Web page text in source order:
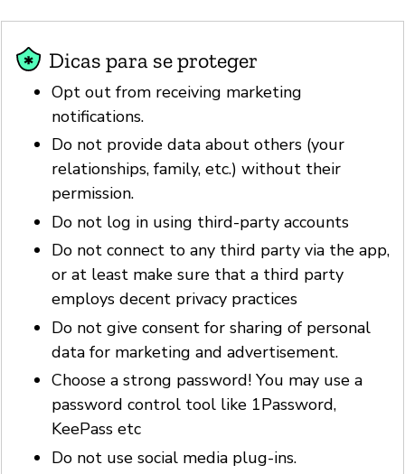
Dicas para se proteger
Opt out from receiving marketing
notifications.
Do not provide data about others (your
relationships, family, etc.) without their
permission.
Do not log in using third-party accounts
Do not connect to any third party via the app,
or at least make sure that a third party
employs decent privacy practices
Do not give consent for sharing of personal
data for marketing and advertisement.
Choose a strong password! You may use a
password control tool like 1Password,
KeePass etc
Do not use social media plug-ins.